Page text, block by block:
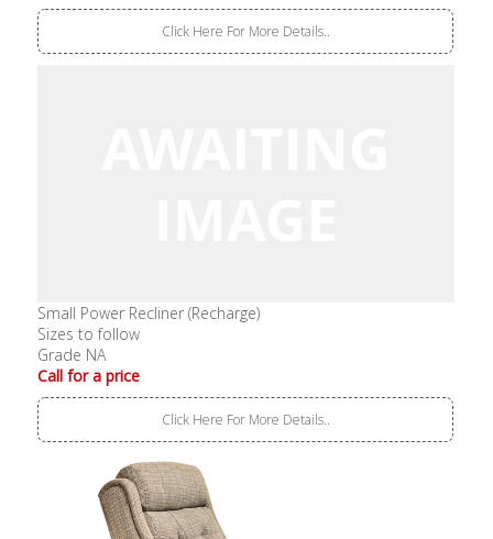
Click Here For More Details..
Small Power Recliner (Recharge)
Sizes to follow
Grade NA
Call for a price
Click Here For More Details..